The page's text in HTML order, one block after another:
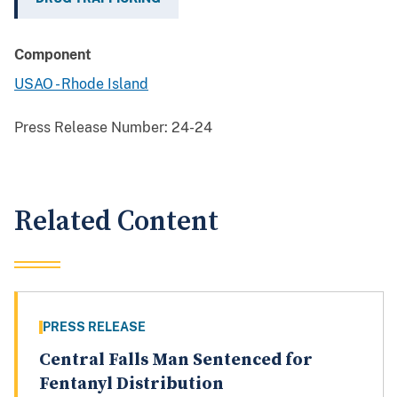
Component
USAO - Rhode Island
Press Release Number: 24-24
Related Content
PRESS RELEASE
Central Falls Man Sentenced for
Fentanyl Distribution